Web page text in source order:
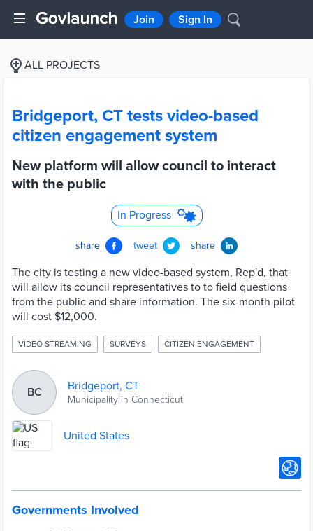
Join Sign In
ALL PROJECTS
Bridgeport, CT tests video-based
citizen engagement system
New platform will allow council to interact
with the public
In Progress
share tweet share
The city is testing a new video-based system, Rep'd, that
will allow its council representatives to to field questions
from the public and share information. The six-month pilot
will cost $12,000.
VIDEO STREAMING SURVEYS CITIZEN ENGAGEMENT
BC Bridgeport, CT
Municipality in Connecticut
United States
Governments Involved